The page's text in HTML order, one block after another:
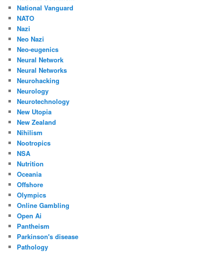
National Vanguard
NATO
Nazi
Neo Nazi
Neo-eugenics
Neural Network
Neural Networks
Neurohacking
Neurology
Neurotechnology
New Utopia
New Zealand
Nihilism
Nootropics
NSA
Nutrition
Oceania
Offshore
Olympics
Online Gambling
Open Ai
Pantheism
Parkinson's disease
Pathology